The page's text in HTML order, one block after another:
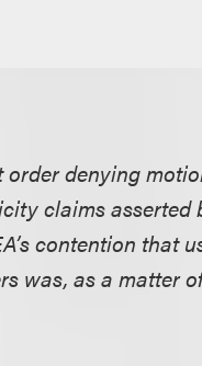
denying
claims
contention that
was, as a matter